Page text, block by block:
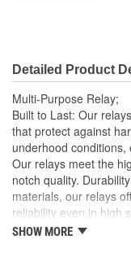
Detailed Product
Multi-Purpose Relay;
Built to Last: Our
that protect against
underhood conditions,
Our relays meet the
notch quality.
materials, our relays
reliability even in high
Import Direct
SHOW MORE